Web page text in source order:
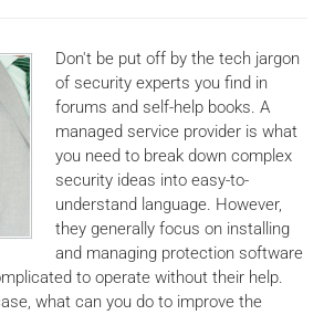
Don't be put off by the tech jargon
of security experts you find in
forums and self-help books. A
managed service provider is what
you need to break down complex
security ideas into easy-to-
understand language. However,
they generally focus on installing
and managing protection software
to operate without their help.
what can you do to improve the